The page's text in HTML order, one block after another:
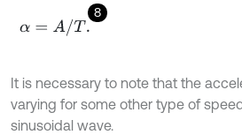
8
α= A/ T.
It is necessary to note that the
varying for some other type of
sinusoidal wave.